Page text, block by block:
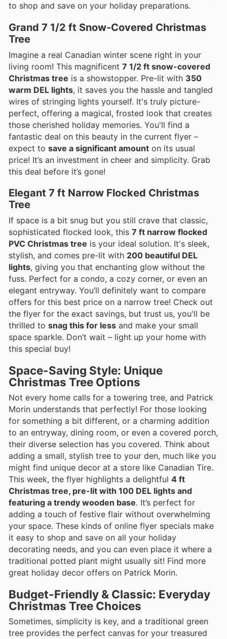
to shop and save on your holiday preparations.
Grand 7 1/2 ft Snow-Covered Christmas
Tree
Imagine a real Canadian winter scene right in your
living room! This magnificent 7 1/2 ft snow-covered
Christmas tree is a showstopper. Pre-lit with 350
warm DEL lights, it saves you the hassle and tangled
wires of stringing lights yourself. It's truly picture-
perfect, offering a magical, frosted look that creates
those cherished holiday memories. You'll find a
fantastic deal on this beauty in the current flyer –
expect to save a significant amount on its usual
price! It’s an investment in cheer and simplicity. Grab
this deal before it’s gone!
Elegant 7 ft Narrow Flocked Christmas
Tree
If space is a bit snug but you still crave that classic,
sophisticated flocked look, this 7 ft narrow flocked
PVC Christmas tree is your ideal solution. It's sleek,
stylish, and comes pre-lit with 200 beautiful DEL
lights, giving you that enchanting glow without the
fuss. Perfect for a condo, a cozy corner, or even an
elegant entryway. You’ll definitely want to compare
offers for this best price on a narrow tree! Check out
the flyer for the exact savings, but trust us, you'll be
thrilled to snag this for less and make your small
space sparkle. Don’t wait – light up your home with
this special buy!
Space-Saving Style: Unique
Christmas Tree Options
Not every home calls for a towering tree, and Patrick
Morin understands that perfectly! For those looking
for something a bit different, or a charming addition
to an entryway, dining room, or even a covered porch,
their diverse selection has you covered. Think about
adding a small, stylish tree to your den, much like you
might find unique decor at a store like Canadian Tire.
This week, the flyer highlights a delightful 4 ft
Christmas tree, pre-lit with 100 DEL lights and
featuring a trendy wooden base. It’s perfect for
adding a touch of festive flair without overwhelming
your space. These kinds of online flyer specials make
it easy to shop and save on all your holiday
decorating needs, and you can even place it where a
traditional potted plant might usually sit! Find more
great holiday decor offers on Patrick Morin.
Budget-Friendly & Classic: Everyday
Christmas Tree Choices
Sometimes, simplicity is key, and a traditional green
tree provides the perfect canvas for your treasured